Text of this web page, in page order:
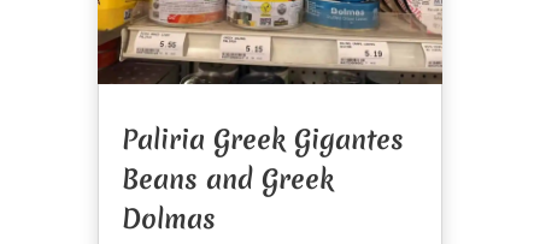
Paliria Greek Gigantes
Beans and Greek
Dolmas